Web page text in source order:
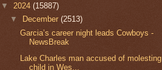
▼ 2024 (15887)
▼
December(2513)
Garcia’s career night leads Cowboys -
NewsBreak
Lake Charles man accused of molesting
child in Wes...